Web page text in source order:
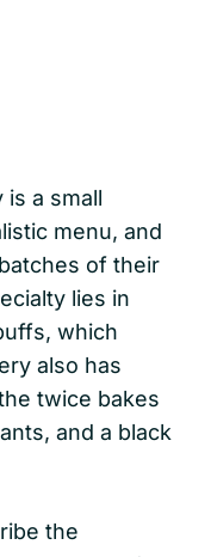
is a small
menu, and
of their
lies in
which
also has
twice bakes
and a black
the